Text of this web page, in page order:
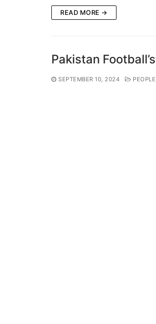
READ MORE →
Pakistan
SEPTEMBER 10, 2024 PEOPLE